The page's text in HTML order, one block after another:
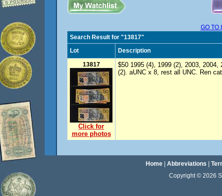
GO TO
Search Result for "13817"
Lot
Description
13817
Click for
more photos
$50 1995 (4), 1999 (2), 2003, 2004,
(2). aUNC x 8, rest all UNC. Ren
Home| Abbreviations
Copyright © 2026